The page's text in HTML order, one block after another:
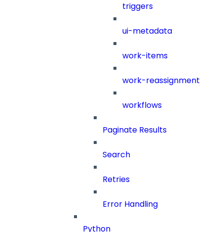
triggers
ui-metadata
work-items
work-reassignment
workflows
Paginate Results
Search
Retries
Error Handling
Python